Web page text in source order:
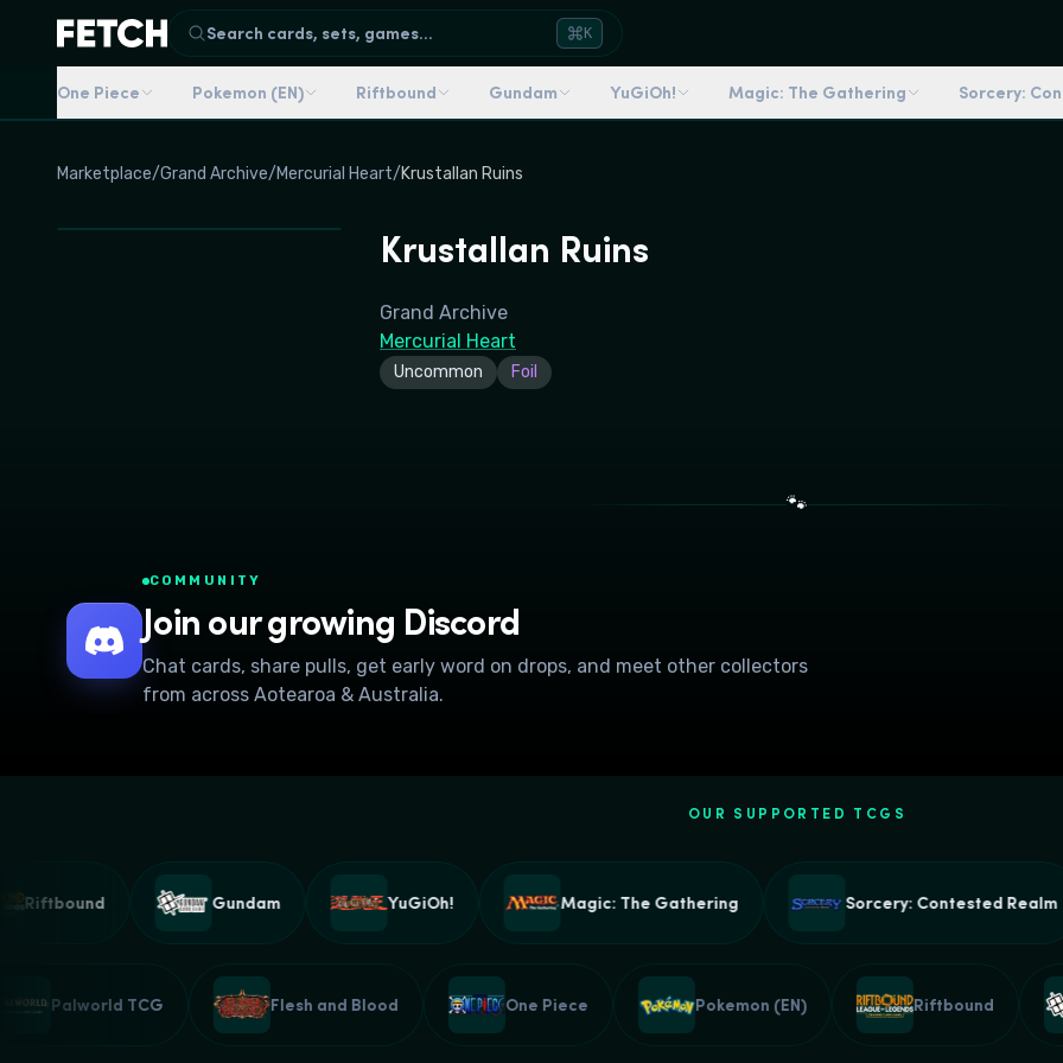
Search cards, sets, games... K
One Piece Pokemon (EN) Riftbound Gundam YuGiOh! Magic: The Gathering Sorcery:
Marketplace/Grand Archive/Mercurial Heart/Krustallan Ruins
Krustallan Ruins
Grand Archive
Mercurial Heart
Uncommon Foil
🐾
COMMUNITY
Join our growing Discord
Chat cards, share pulls, get early word on drops, and meet other collectors
from across Aotearoa & Australia.
OUR SUPPORTED TCGS
Gundam YuGiOh! Magic: The Gathering Sorcery: Contested Realm
Palworld TCG Flesh and Blood One Piece Pokemon (EN) Riftbound